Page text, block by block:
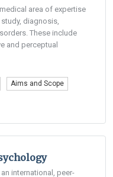
area of expertise
diagnosis,
These include
and perceptual
Aims and Scope
international, peer-